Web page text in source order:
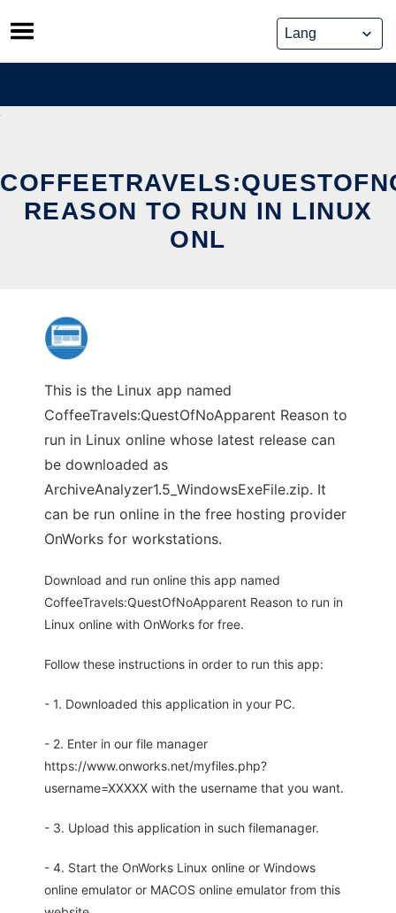
Skip
to
content
REASON TO RUN IN LINUX
ONL
This is the Linux app named
CoffeeTravels:QuestOfNoApparent Reason to
run in Linux online whose latest release can
be downloaded as
ArchiveAnalyzer1.5_WindowsExeFile.zip. It
can be run online in the free hosting provider
OnWorks for workstations.
Download and run online this app named
CoffeeTravels:QuestOfNoApparent Reason to run in
Linux online with OnWorks for free.
Follow these instructions in order to run this app:
- 1. Downloaded this application in your PC.
- 2. Enter in our file manager
https://www.onworks.net/myfiles.php?
username=XXXXX with the username that you want.
- 3. Upload this application in such filemanager.
- 4. Start the OnWorks Linux online or Windows
online emulator or MACOS online emulator from this